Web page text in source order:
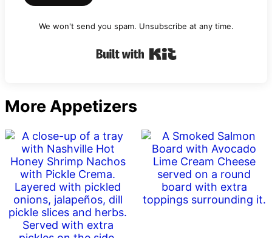
We won't send you spam. Unsubscribe at any time.
More Appetizers